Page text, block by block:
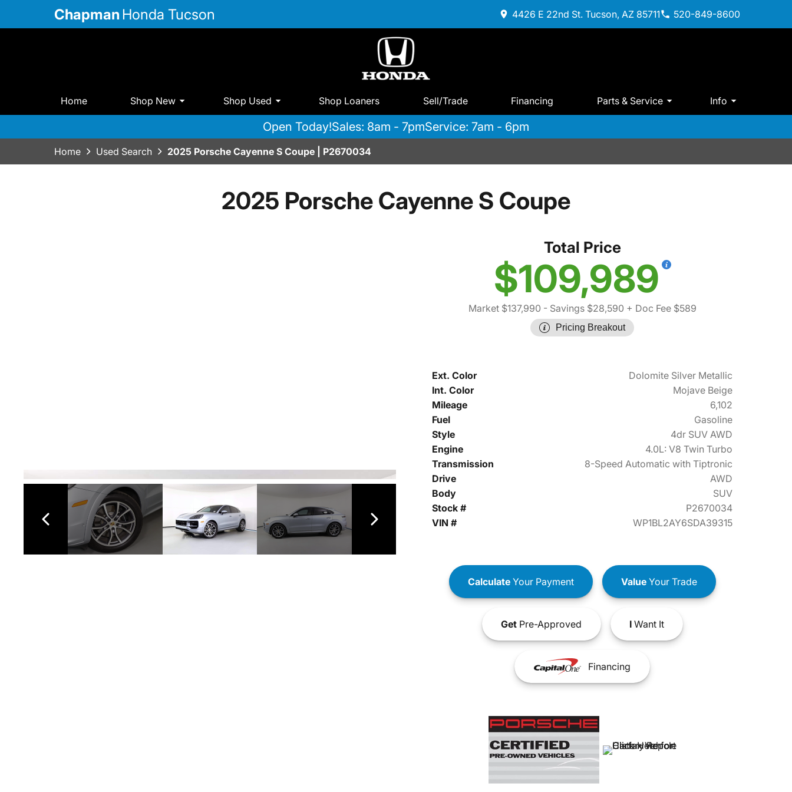
Chapman Honda Tucson 4426 E 22nd St. Tucson, AZ 85711 520-849-8600
Home Shop New Shop Used Shop Loaners Sell/Trade Financing Parts & Service Info
Open Today!Sales: 8am - 7pmService: 7am - 6pm
Home Used Search 2025 Porsche Cayenne S Coupe | P2670034
2025 Porsche Cayenne S Coupe
Total Price
$109,989
Market $137,990 - Savings $28,590 + Doc Fee $589
Pricing Breakout
Ext. Color
Dolomite Silver Metallic
Int. Color
Mojave Beige
Mileage
6,102
Fuel
Gasoline
Style
4dr SUV AWD
Engine
4.0L: V8 Twin Turbo
Transmission
8-Speed Automatic with Tiptronic
Drive
AWD
Body
SUV
Stock #
P2670034
VIN #
WP1BL2AY6SDA39315
CalculateYour Payment ValueYour Trade
GetPre-Approved IWant It
Financing